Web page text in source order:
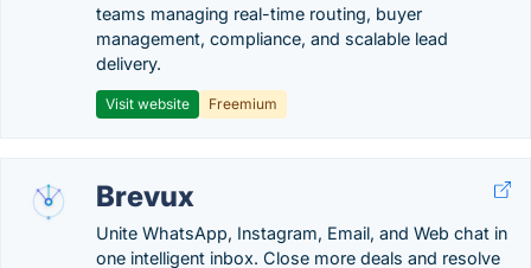
teams managing real-time routing, buyer
management, compliance, and scalable lead
delivery.
Visit website Freemium
Brevux
Unite WhatsApp, Instagram, Email, and Web chat in
one intelligent inbox. Close more deals and resolve